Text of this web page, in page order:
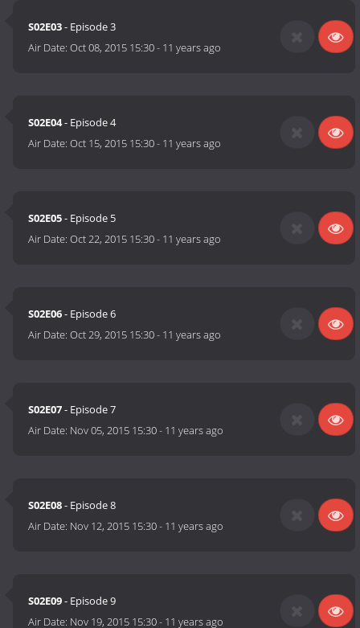
S02E03- Episode 3
Air Date:Oct 08, 2015 15:30- 11 years ago
S02E04- Episode 4
Air Date:Oct 15, 2015 15:30- 11 years ago
S02E05- Episode 5
Air Date:Oct 22, 2015 15:30- 11 years ago
S02E06- Episode 6
Air Date:Oct 29, 2015 15:30- 11 years ago
S02E07- Episode 7
Air Date: Nov 05, 2015 15:30- 11 years ago
S02E08- Episode 8
Air Date: Nov 12, 2015 15:30- 11 years ago
S02E09- Episode 9
Air Date: Nov 19, 2015 15:30- 11 years ago